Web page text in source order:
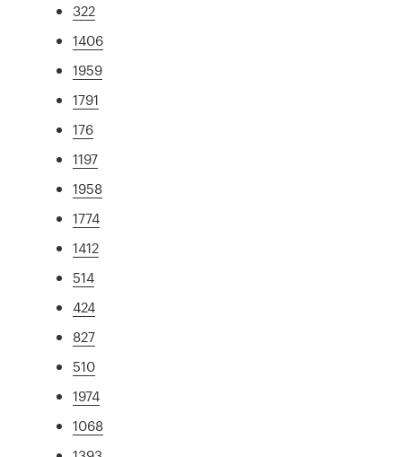
322
1406
1959
1791
176
1197
1958
1774
1412
514
424
827
510
1974
1068